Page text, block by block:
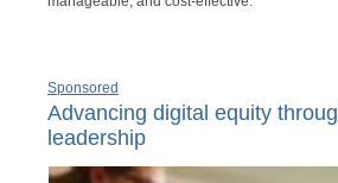
Sponsored
Advancing digital equity
leadership